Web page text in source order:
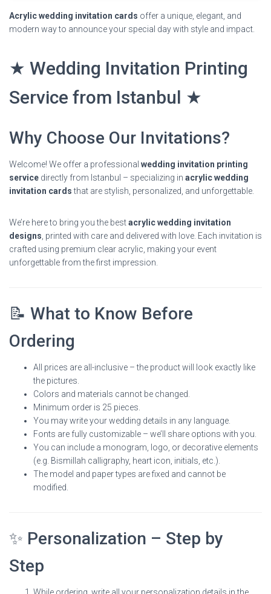
Acrylic wedding invitation cards offer a unique, elegant, and
modern way to announce your special day with style and impact.
★ Wedding Invitation Printing
Service from Istanbul ★
Why Choose Our Invitations?
Welcome! We offer a professional wedding invitation printing
service directly from Istanbul – specializing in acrylic wedding
invitation cardsthat are stylish, personalized, and unforgettable.
We’re here to bring you the bestacrylic wedding invitation
designs , printed with care and delivered with love. Each invitation is
crafted using premium clear acrylic, making your event
unforgettable from the first impression.
📝 What to Know Before
Ordering
All prices are all-inclusive – the product will look exactly like
the pictures.
Colors and materials cannot be changed.
Minimum order is 25 pieces.
You may write your wedding details in any language.
Fonts are fully customizable – we’ll share options with you.
You can include a monogram, logo, or decorative elements
(e.g. Bismillah calligraphy, heart icon, initials, etc.).
The model and paper types are fixed and cannot be
modified.
✨ Personalization – Step by
Step
While ordering, write all your personalization details in the